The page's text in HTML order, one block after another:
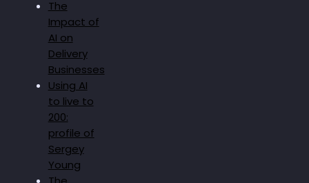
The
Impact of
AI on
Delivery
Businesses
Using AI
to live to
200:
profile of
Sergey
Young